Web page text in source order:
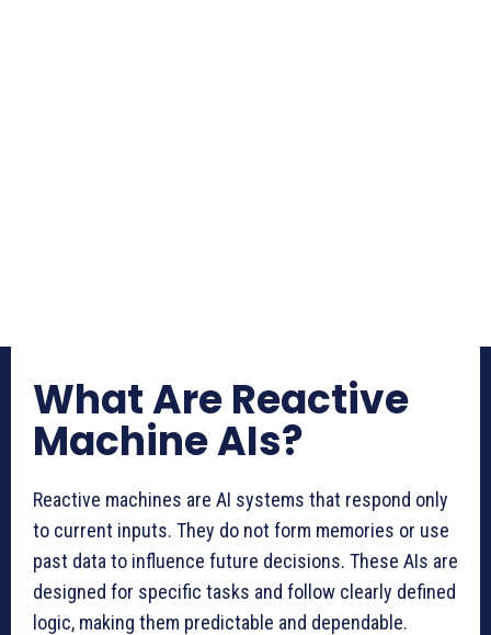
What Are Reactive
Machine AIs?
Reactive machines are AI systems that respond only
to current inputs. They do not form memories or use
past data to influence future decisions. These AIs are
designed for specific tasks and follow clearly defined
logic, making them predictable and dependable.